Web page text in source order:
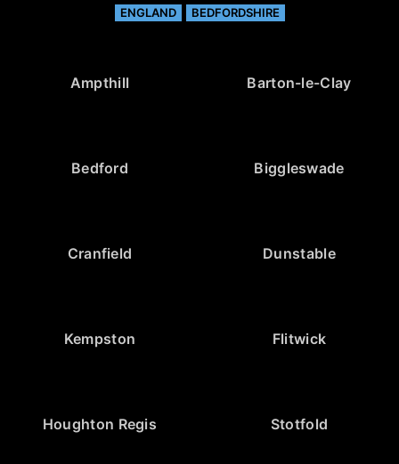
ENGLAND BEDFORDSHIRE
Ampthill Barton-le-Clay
Bedford Biggleswade
Cranfield Dunstable
Kempston Flitwick
Houghton Regis Stotfold